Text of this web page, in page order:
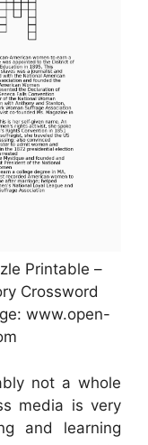
Printable –
Crossword
www.open-
not a whole
media is very
and learning